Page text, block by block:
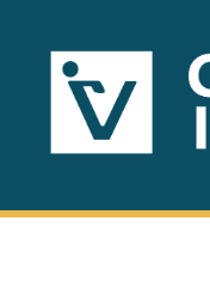
HOME
US